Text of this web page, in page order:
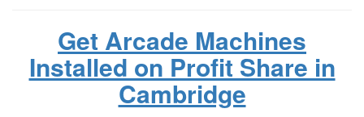
Get Arcade Machines
Installed on Profit Share in
Cambridge